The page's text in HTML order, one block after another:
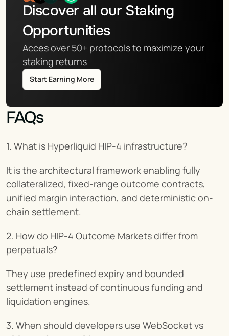
Discover all our Staking
Opportunities
Acces over 50+ protocols to maximize your
staking returns
Start Earning More
FAQs
1. What is Hyperliquid HIP-4 infrastructure?
It is the architectural framework enabling fully
collateralized, fixed-range outcome contracts,
unified margin interaction, and deterministic on-
chain settlement.
2. How do HIP-4 Outcome Markets differ from
perpetuals?
They use predefined expiry and bounded
settlement instead of continuous funding and
liquidation engines.
3. When should developers use WebSocket vs